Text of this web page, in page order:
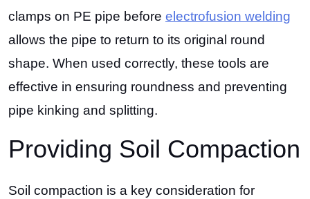
clamps on PE pipe before electrofusion welding
allows the pipe to return to its original round
shape. When used correctly, these tools are
effective in ensuring roundness and preventing
pipe kinking and splitting.
Providing Soil Compaction
Soil compaction is a key consideration for